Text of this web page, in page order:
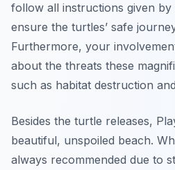
follow all instructions given
ensure the turtles’ safe
Furthermore, your
about the threats these
such as habitat destruction
Besides the turtle releases,
beautiful, unspoiled beach.
always recommended due to